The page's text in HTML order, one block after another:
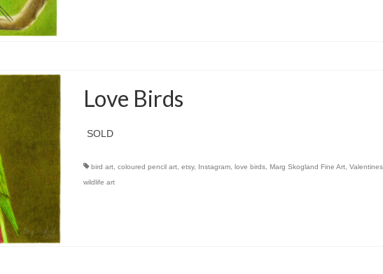
Love Birds
SOLD
bird art, coloured pencil art, etsy, Instagram, love birds, Marg Skogland Fine Art,
wildlife art